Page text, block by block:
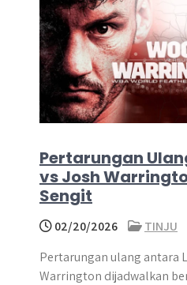
Pertarungan
vs Josh
Sengit
02/20/2026
TINJU
Pertarungan ulang antara
Warrington dijadwalkan